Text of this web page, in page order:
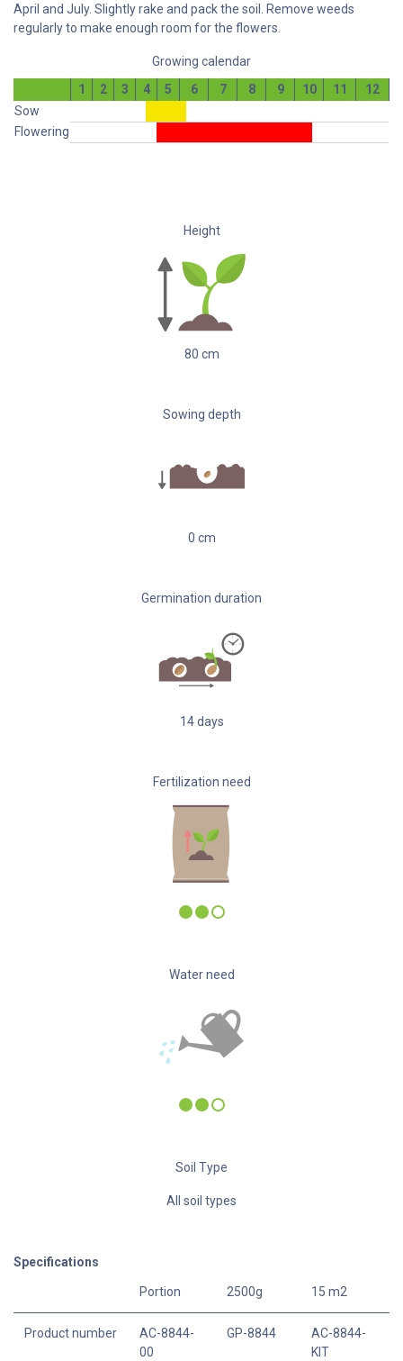
April and July. Slightly rake and pack the soil. Remove weeds
regularly to make enough room for the flowers.
Growing calendar
1
2 3 4 5 6 7 8 9 10 11
12
Sow
Flowering
Height
80 cm
Sowing depth
0 cm
Germination duration
14 days
Fertilization need
Water need
Soil Type
All soil types
Specifications
Portion 2500g 15 m2
Product number
AC-8844-
00
GP-8844
AC-8844-
KIT